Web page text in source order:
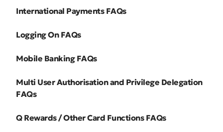
International Payments FAQs
Logging On FAQs
Mobile Banking FAQs
Multi User Authorisation and Privilege Delegation
FAQs
Q Rewards / Other Card Functions FAQs